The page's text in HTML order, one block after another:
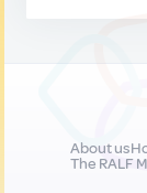
About us
The RALF